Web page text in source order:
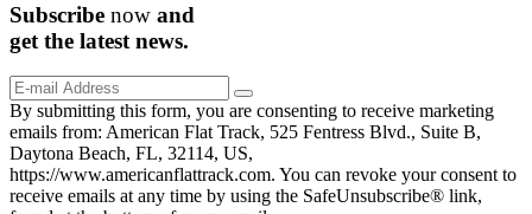
Subscribe now and
get the latest news.
By submitting this form, you are consenting to receive marketing
emails from: American Flat Track, 525 Fentress Blvd., Suite B,
Daytona Beach, FL, 32114, US,
https://www.americanflattrack.com. You can revoke your consent to
receive emails at any time by using the SafeUnsubscribe® link,